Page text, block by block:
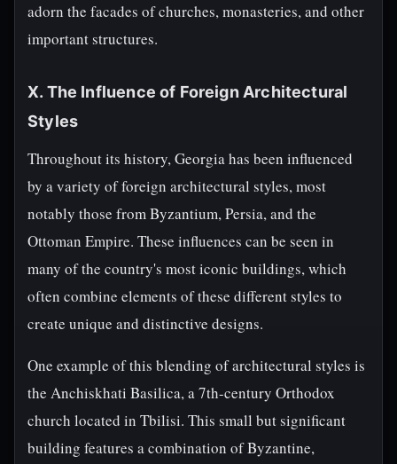
adorn the facades of churches, monasteries, and other
important structures.
X. The Influence of Foreign Architectural
Styles
Throughout its history, Georgia has been influenced
by a variety of foreign architectural styles, most
notably those from Byzantium, Persia, and the
Ottoman Empire. These influences can be seen in
many of the country's most iconic buildings, which
often combine elements of these different styles to
create unique and distinctive designs.
One example of this blending of architectural styles is
the Anchiskhati Basilica, a 7th-century Orthodox
church located in Tbilisi. This small but significant
building features a combination of Byzantine,